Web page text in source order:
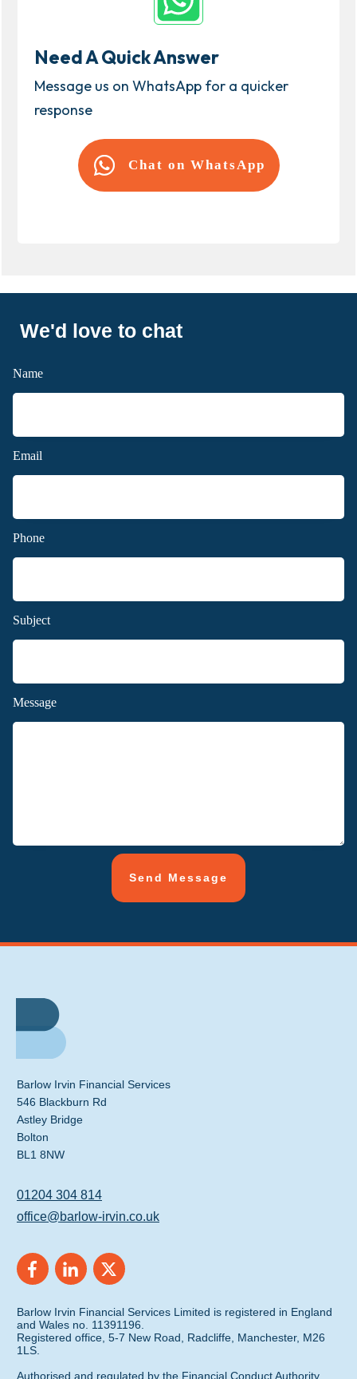
Need A Quick Answer
Message us on WhatsApp for a quicker
response
Chat on WhatsApp
We'd love to chat
Name
Email
Phone
Subject
Message
Send Message
Barlow Irvin Financial Services
546 Blackburn Rd
Astley Bridge
Bolton
BL1 8NW
01204 304 814
office@barlow-irvin.co.uk
Barlow Irvin Financial Services Limited is registered in England
and Wales no. 11391196.
Registered office, 5-7 New Road, Radcliffe, Manchester, M26
1LS.
Authorised and regulated by the Financial Conduct Authority.